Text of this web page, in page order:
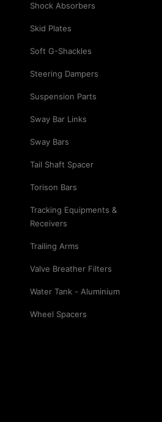
Shock Absorbers
Skid Plates
Soft G-Shackles
Steering Dampers
Suspension Parts
Sway Bar Links
Sway Bars
Tail Shaft Spacer
Torison Bars
Tracking Equipments &
Receivers
Trailing Arms
Valve Breather Filters
Water Tank - Aluminium
Wheel Spacers